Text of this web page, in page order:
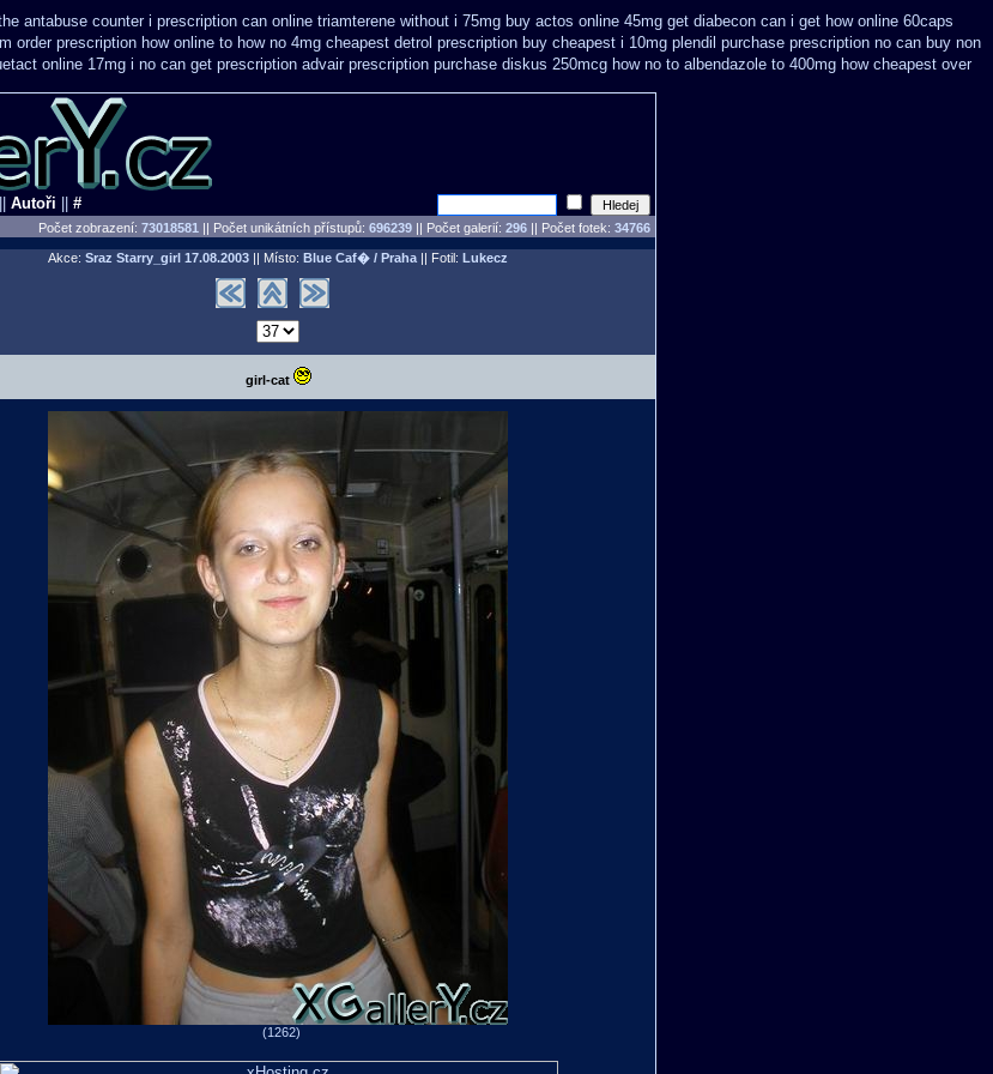
antabuse counter i prescription can online triamterene without i 75mg buy actos online 45mg get diabecon can i get how online 60caps
order prescription how online to how no 4mg cheapest detrol prescription buy cheapest i 10mg plendil purchase prescription no can buy non
online 17mg i no can get prescription advair prescription purchase diskus 250mcg how no to albendazole to 400mg how cheapest over
Autoři #
Počet zobrazení: 73018581 || Počet unikátních přístupů: 696239 || Počet galerií: 296 || Počet fotek: 34766
Akce: Sraz Starry_girl 17.08.2003 || Místo: Blue Caf� / Praha || Fotil: Lukecz
girl-cat
(1262)